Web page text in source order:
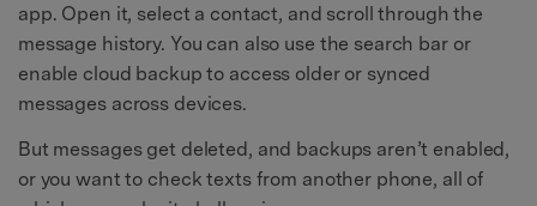
app. Open it, select a contact, and scroll through the
message history. You can also use the search bar or
enable cloud backup to access older or synced
messages across devices.
But messages get deleted, and backups aren’t enabled,
or you want to check texts from another phone, all of